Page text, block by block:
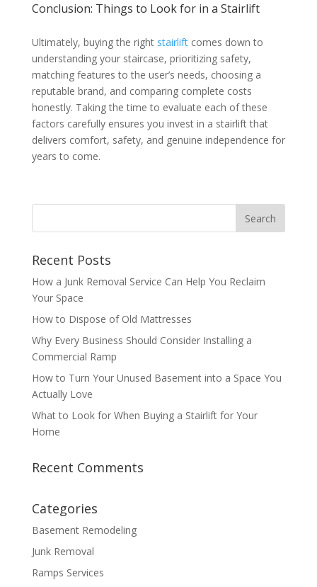
Conclusion: Things to Look for in a Stairlift
Ultimately, buying the right stairliftcomes down to
understanding your staircase, prioritizing safety,
matching features to the user’s needs, choosing a
reputable brand, and comparing complete costs
honestly. Taking the time to evaluate each of these
factors carefully ensures you invest in a stairlift that
delivers comfort, safety, and genuine independence for
years to come.
Recent Posts
How a Junk Removal Service Can Help You Reclaim
Your Space
How to Dispose of Old Mattresses
Why Every Business Should Consider Installing a
Commercial Ramp
How to Turn Your Unused Basement into a Space You
Actually Love
What to Look for When Buying a Stairlift for Your
Home
Recent Comments
Categories
Basement Remodeling
Junk Removal
Ramps Services